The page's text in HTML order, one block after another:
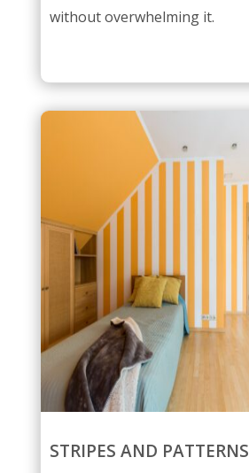
without overwhelming it.
STRIPES AND PATTERNS